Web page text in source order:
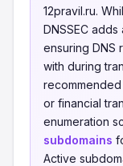
12pravil.ru.
DNSSEC
ensuring DNS
with during
or financial
enumeration
subdomains
Active